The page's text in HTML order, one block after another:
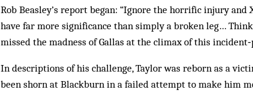
Rob Beasley’s report began: “Ignore the horrific injury
have far more significance than simply a broken leg…
missed the madness of Gallas at the climax of this
In descriptions of his challenge, Taylor was reborn as a
been shorn at Blackburn in a failed attempt to make him